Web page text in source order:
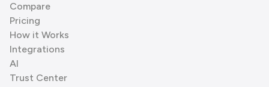
Compare
Pricing
How it Works
Integrations
AI
Trust Center